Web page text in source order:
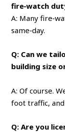
fire‑watch
A: Many
same‑day.
Q: Can we
building size
A: Of course.
foot traffic,
Q: Are you